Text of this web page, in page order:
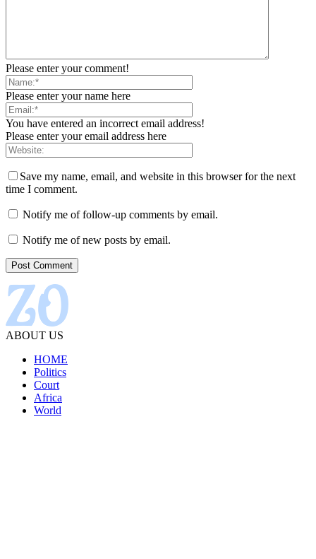
Please enter your comment!
Please enter your name here
You have entered an incorrect email address!
Please enter your email address here
Save my name, email, and website in this browser for the next
time I comment.
Notify me of follow-up comments by email.
Notify me of new posts by email.
ABOUT US
HOME
Politics
Court
Africa
World